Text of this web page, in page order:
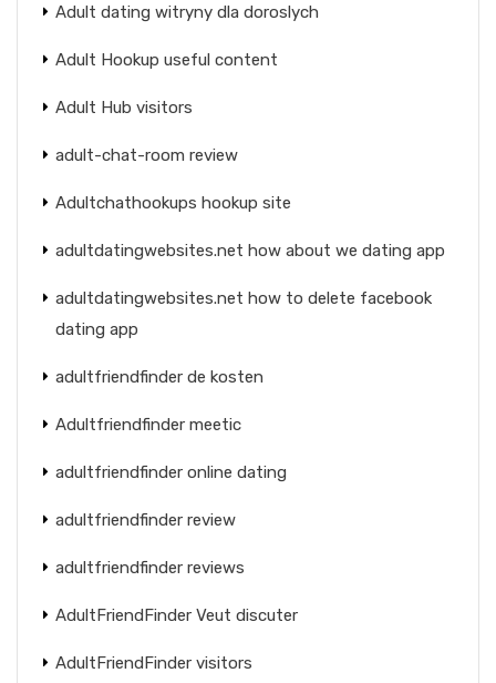
Adult dating witryny dla doroslych
Adult Hookup useful content
Adult Hub visitors
adult-chat-room review
Adultchathookups hookup site
adultdatingwebsites.net how about we dating app
adultdatingwebsites.net how to delete facebook
dating app
adultfriendfinder de kosten
Adultfriendfinder meetic
adultfriendfinder online dating
adultfriendfinder review
adultfriendfinder reviews
AdultFriendFinder Veut discuter
AdultFriendFinder visitors